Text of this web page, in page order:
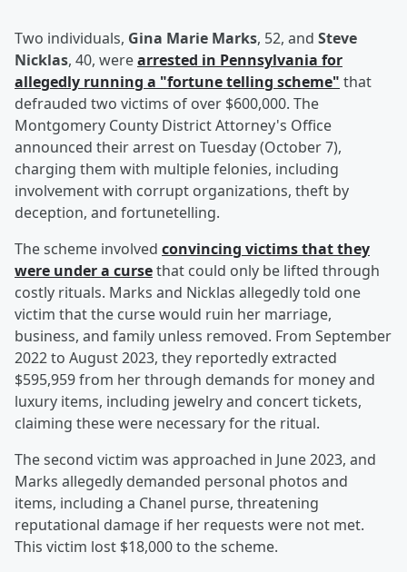
Two individuals, Gina Marie Marks, 52, and Steve
Nicklas, 40, werearrested in Pennsylvania for
allegedly running a "fortune telling scheme" that
defrauded two victims of over $600,000. The
Montgomery County District Attorney's Office
announced their arrest on Tuesday (October 7),
charging them with multiple felonies, including
involvement with corrupt organizations, theft by
deception, and fortunetelling.
The scheme involved convincing victims that they
were under a cursethat could only be lifted through
costly rituals. Marks and Nicklas allegedly told one
victim that the curse would ruin her marriage,
business, and family unless removed. From September
2022 to August 2023, they reportedly extracted
$595,959 from her through demands for money and
luxury items, including jewelry and concert tickets,
claiming these were necessary for the ritual.
The second victim was approached in June 2023, and
Marks allegedly demanded personal photos and
items, including a Chanel purse, threatening
reputational damage if her requests were not met.
This victim lost $18,000 to the scheme.